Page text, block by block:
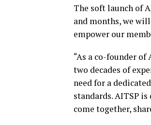
The soft launch of
and months, we
empower our
“As a co-founder
two decades of
need for a
standards. AITSP
come together,